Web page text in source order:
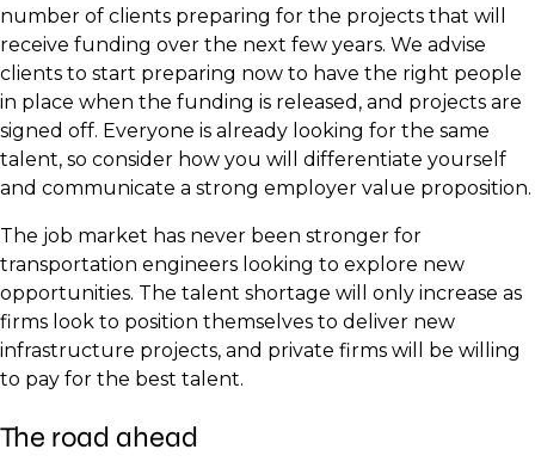
number of clients preparing for the projects that will
receive funding over the next few years. We advise
clients to start preparing now to have the right people
in place when the funding is released, and projects are
signed off. Everyone is already looking for the same
talent, so consider how you will differentiate yourself
and communicate a strong employer value proposition.
The job market has never been stronger for
transportation engineers looking to explore new
opportunities. The talent shortage will only increase as
firms look to position themselves to deliver new
infrastructure projects, and private firms will be willing
to pay for the best talent.
The road ahead